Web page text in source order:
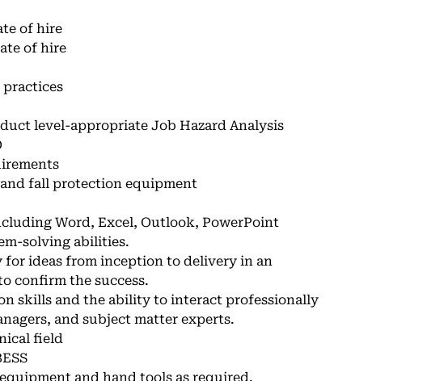
of hire
of hire
level-appropriate Job Hazard Analysis
fall protection equipment
Word, Excel, Outlook, PowerPoint
solving abilities.
ideas from inception to delivery in an
confirm the success.
skills and the ability to interact professionally
and subject matter experts.
field
and hand tools as required.